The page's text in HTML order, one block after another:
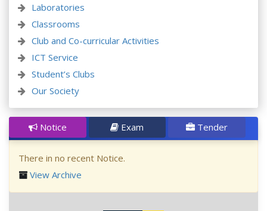
Laboratories
Classrooms
Club and Co-curricular Activities
ICT Service
Student’s Clubs
Our Society
Notice Exam Tender
There in no recent Notice.
View Archive